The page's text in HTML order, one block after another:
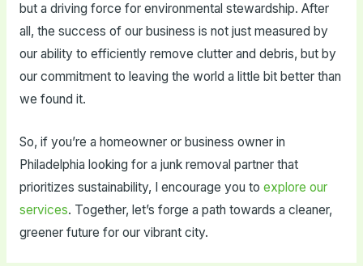
but a driving force for environmental stewardship. After
all, the success of our business is not just measured by
our ability to efficiently remove clutter and debris, but by
our commitment to leaving the world a little bit better than
we found it.
So, if you’re a homeowner or business owner in
Philadelphia looking for a junk removal partner that
prioritizes sustainability, I encourage you to explore our
services. Together, let’s forge a path towards a cleaner,
greener future for our vibrant city.